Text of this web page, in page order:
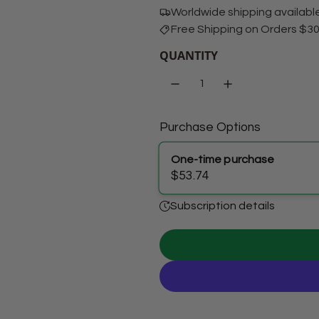
Worldwide shipping
Free Shipping on Orders
QUANTITY
Purchase Options
One-time purchase
$53.74
Subscription details